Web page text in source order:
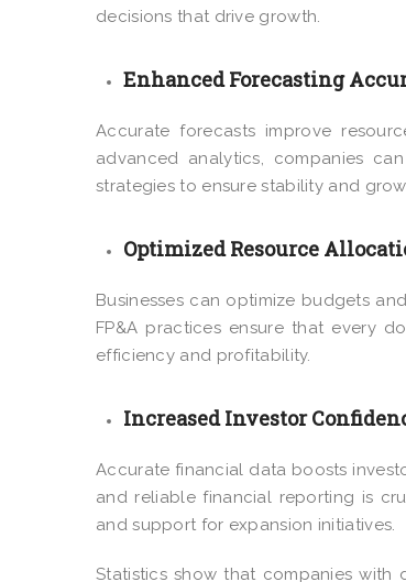
decisions that drive growth.
Enhanced Forecasting
Accurate forecasts improve
advanced analytics, companies
strategies to ensure stability and
Optimized Resource
Businesses can optimize budgets
FP&A practices ensure that every
efficiency and profitability.
Increased Investor
Accurate financial data boosts
and reliable financial reporting is
and support for expansion initiatives.
Statistics show that companies with